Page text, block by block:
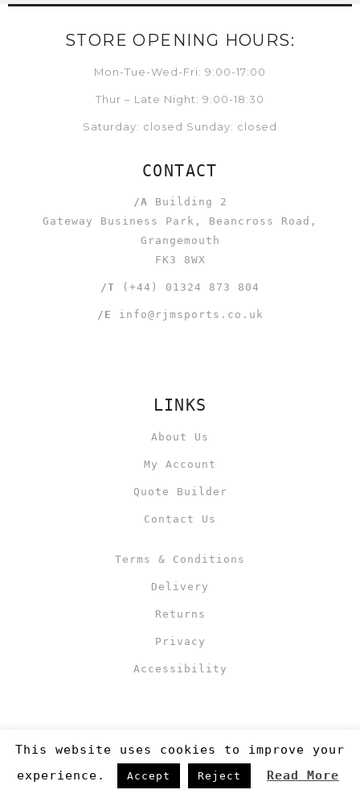
STORE OPENING HOURS:
Mon-Tue-Wed-Fri: 9:00-17:00
Thur – Late Night: 9:00-18:30
Saturday: closed Sunday: closed
CONTACT
/A Building 2
Gateway Business Park, Beancross Road,
Grangemouth
FK3 8WX
/T (+44) 01324 873 804
/E info@rjmsports.co.uk
LINKS
About Us
My Account
Quote Builder
Contact Us
Terms & Conditions
Delivery
Returns
Privacy
Accessibility
Copyright 2019 ©RJM Sports . Made by Newcode UK Ltd
This website uses cookies to improve your
experience.
Accept Reject Read More